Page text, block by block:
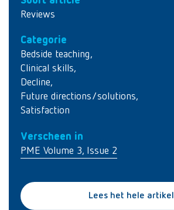
Reviews
Categorie
Bedside teaching,
Clinical skills,
Decline,
Future directions/solutions,
Satisfaction
Verscheen in
PME Volume 3, Issue 2
Lees het hele artikel